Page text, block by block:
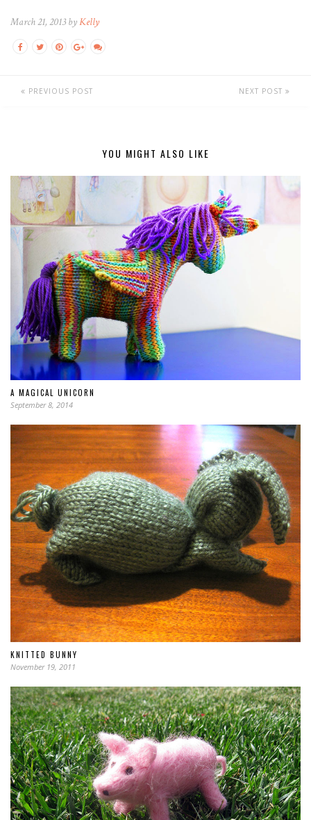
March 21, 2013 byKelly
PREVIOUS POST NEXT POST
YOU MIGHT ALSO LIKE
A MAGICAL UNICORN
September 8, 2014
KNITTED BUNNY
November 19, 2011